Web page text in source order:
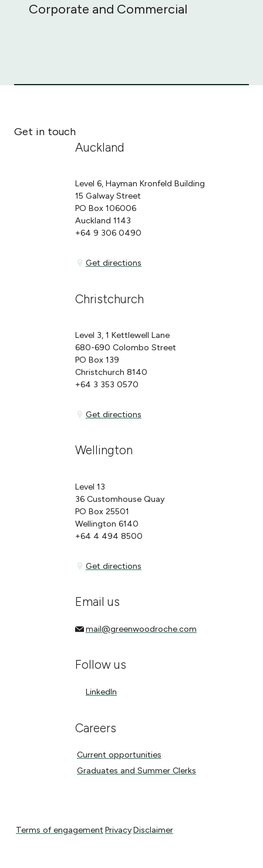
Corporate and Commercial
Get in touch
Auckland
Level 6, Hayman Kronfeld Building
15 Galway Street
PO Box 106006
Auckland 1143
+64 9 306 0490
Get directions
Get directions
Christchurch
Level 3, 1 Kettlewell Lane
680-690 Colombo Street
PO Box 139
Christchurch 8140
+64 3 353 0570
Get directions
Get directions
Wellington
Level 13
36 Customhouse Quay
PO Box 25501
Wellington 6140
+64 4 494 8500
Get directions
Get directions
Email us
mail@greenwoodroche.com
mail@greenwoodroche.com
Follow us
LinkedIn
LinkedIn
Careers
Current opportunities
Current opportunities
Graduates and Summer Clerks
Graduates and Summer Clerks
Terms of engagement
Terms of engagement Privacy
Privacy Disclaimer
Disclaimer